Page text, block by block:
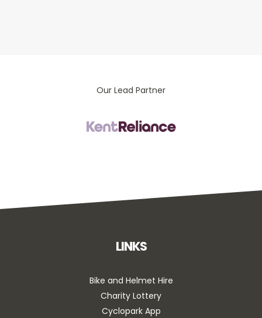
Our Lead Partner
LINKS
Bike and Helmet Hire
Charity Lottery
Cyclopark App